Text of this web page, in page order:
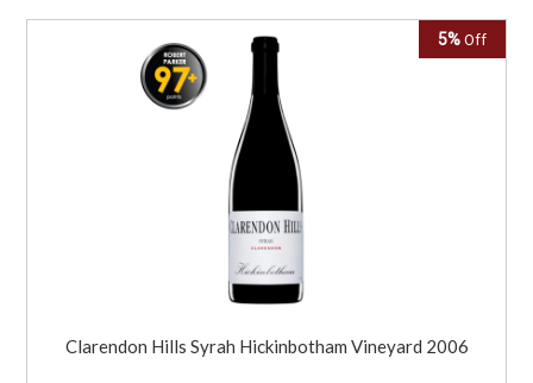
5% Off
Clarendon Hills Syrah Hickinbotham Vineyard 2006